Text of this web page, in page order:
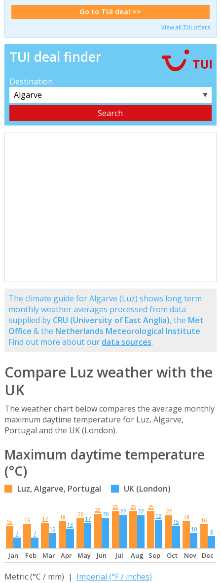
Go to TUI deal >>
View all TUI offers
TUI deal finder
Destination
▼
The climate guide for Algarve (Luz) shows long term
monthly weather averages processed from data
supplied by CRU (University of East Anglia), the Met
Office & the Netherlands Meteorological Institute.
Find out more about our data sources.
Compare Luz weather with the
UK
The weather chart below compares the average monthly
maximum daytime temperature for Luz, Algarve,
Portugal and the UK (London).
Maximum daytime temperature
(°C)
Luz, Algarve, Portugal UK (London)
15
7
16
7
17
10
18
13
20
17
23
20
25
22
25
22
25
19
22
15
18
10
16
8
Jan Feb Mar Apr May Jun Jul Aug Sep Oct Nov Dec
Metric (°C / mm) | Imperial (°F / inches)